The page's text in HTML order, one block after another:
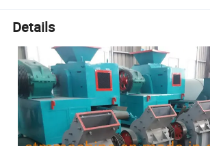
Details